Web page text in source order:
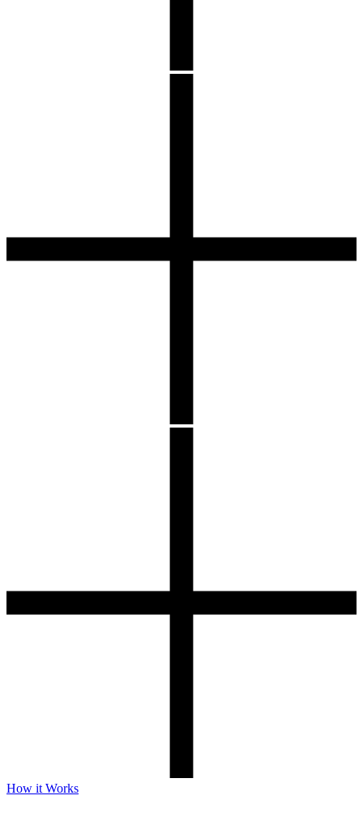
How it Works